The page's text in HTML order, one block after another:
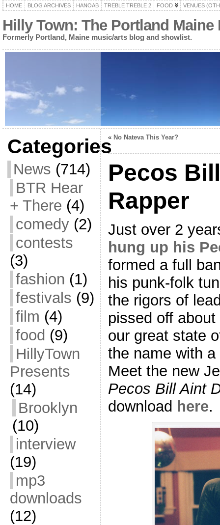
HOME BLOG ARCHIVES HANOAB TREBLE TREBLE 2 FOOD VENUES
Hilly Town: The Portland
Formerly Portland, Maine music/arts blog and showlist.
Categories
News (714)
BTR Hear
+ There (4)
comedy(2)
contests
(3)
fashion (1)
festivals (9)
film (4)
food (9)
HillyTown
Presents
(14)
Brooklyn
(10)
interview
(19)
mp3
downloads
(12)
« No Nateva This Year?
Pecos
Rapper
Just over 2
hung up his
formed a full
his punk-folk
the rigors of
pissed off
our great state
the name with
Meet the new
Pecos Bill Aint
download here.